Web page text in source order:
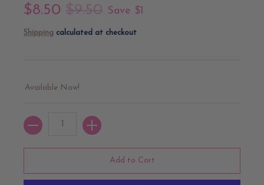
$8.50 $9.50 Save $1
Shipping calculated at checkout
Available Now!
Quantity
Add to Cart